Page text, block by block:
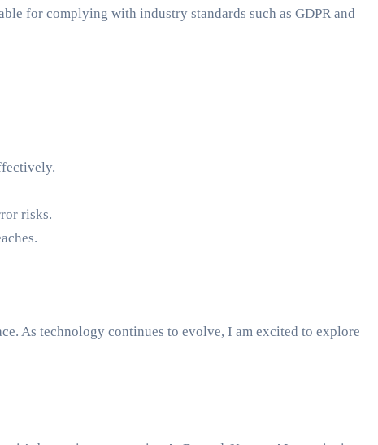
for complying with industry standards such as GDPR and
risks.
As technology continues to evolve, I am excited to explore